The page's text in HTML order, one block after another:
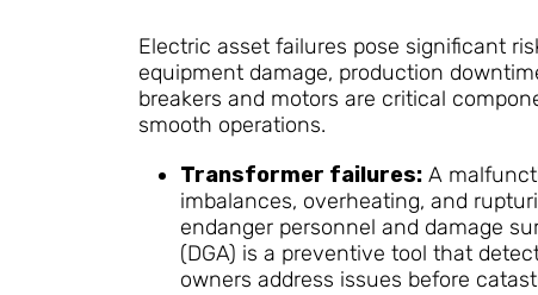
Electric asset failures pose significant
equipment damage, production
breakers and motors are critical
smooth operations.
Transformer failures:A
imbalances, overheating, and
endanger personnel and damage
(DGA) is a preventive tool that
owners address issues before